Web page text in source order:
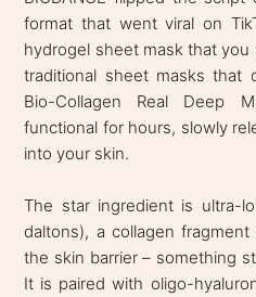
format that went viral on
hydrogel sheet mask that
traditional sheet masks
Bio-Collagen Real Deep
functional for hours, slowly
into your skin.
The star ingredient is ultra-
daltons), a collagen
the skin barrier – something
It is paired with oligo-